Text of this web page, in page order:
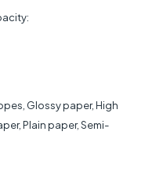
Glossy paper, High
Plain paper, Semi-